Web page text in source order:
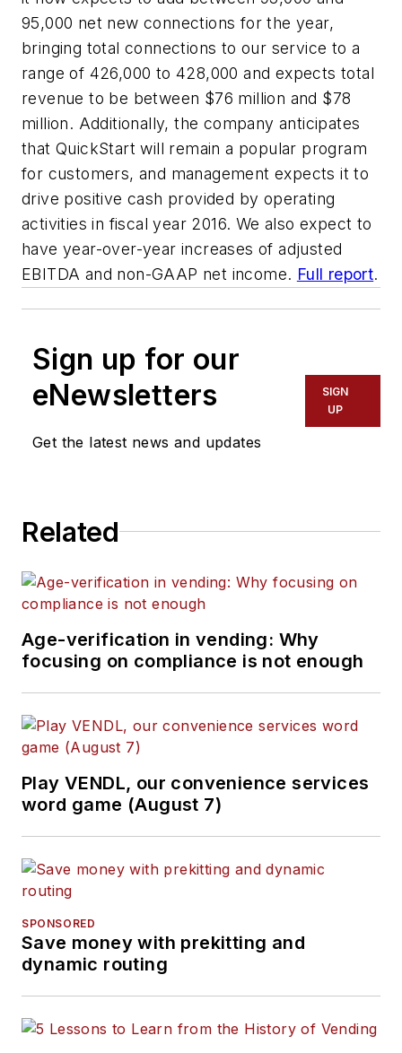
95,000 net new connections for the year,
bringing total connections to our service to a
range of 426,000 to 428,000 and expects total
revenue to be between $76 million and $78
million. Additionally, the company anticipates
that QuickStart will remain a popular program
for customers, and management expects it to
drive positive cash provided by operating
activities in fiscal year 2016. We also expect to
have year-over-year increases of adjusted
EBITDA and non-GAAP net income. Full report.
Sign up for our
eNewsletters
Get the latest news and updates
SIGN
UP
Related
Age-verification in vending: Why
focusing on compliance is not enough
Play VENDL, our convenience services
word game (August 7)
SPONSORED
Save money with prekitting and
dynamic routing